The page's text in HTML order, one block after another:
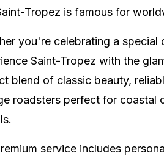
Tropez is famous for
you're celebrating a
Saint-Tropez with the
blend of classic beauty,
roadsters perfect for coastal
service includes